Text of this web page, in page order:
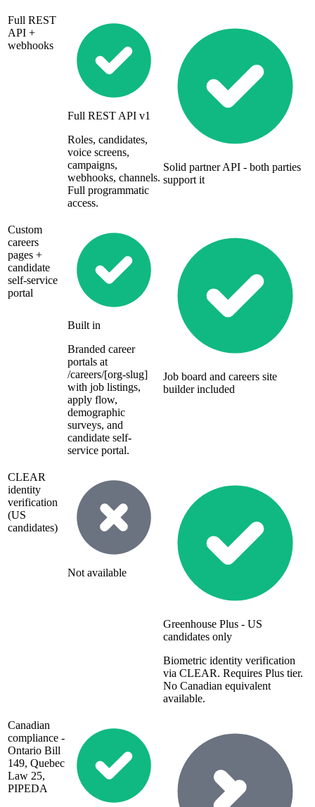
Full REST
API +
webhooks
Full REST API v1
Roles, candidates,
voice screens,
campaigns,
webhooks, channels.
Full programmatic
access.
Solid partner API - both parties
support it
Custom
careers
pages +
candidate
self-service
portal
Built in
Branded career
portals at
/careers/[org-slug]
with job listings,
apply flow,
demographic
surveys, and
candidate self-
service portal.
Job board and careers site
builder included
CLEAR
identity
verification
(US
candidates)
Not available
Greenhouse Plus - US
candidates only
Biometric identity verification
via CLEAR. Requires Plus tier.
No Canadian equivalent
available.
Canadian
compliance -
Ontario Bill
149, Quebec
Law 25,
PIPEDA